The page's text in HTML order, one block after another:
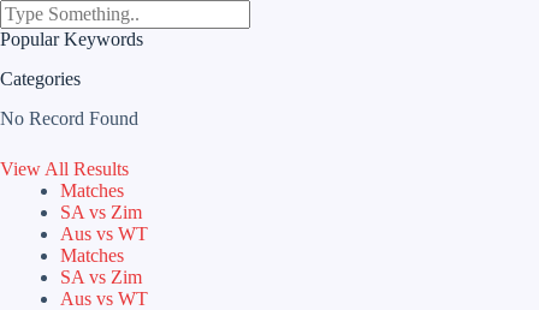
Popular Keywords
Categories
No Record Found
View All Results
Matches
SA vs Zim
Aus vs WT
Matches
SA vs Zim
Aus vs WT